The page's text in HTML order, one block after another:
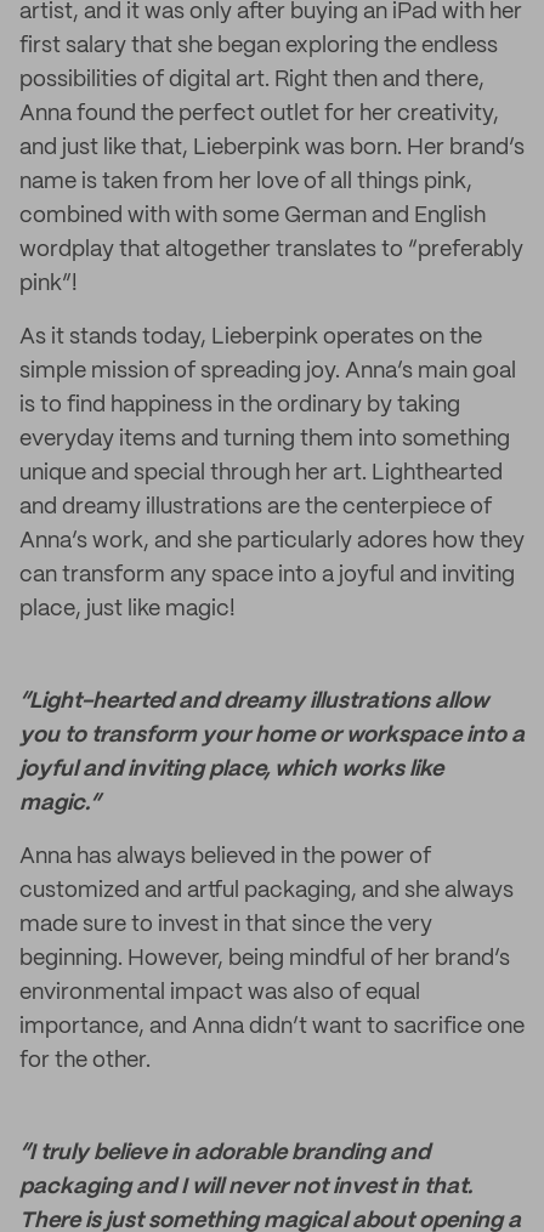
artist, and it was only after buying an iPad with her
first salary that she began exploring the endless
possibilities of digital art. Right then and there,
Anna found the perfect outlet for her creativity,
and just like that, Lieberpink was born. Her brand’s
name is taken from her love of all things pink,
combined with with some German and English
wordplay that altogether translates to “preferably
pink”!
As it stands today, Lieberpink operates on the
simple mission of spreading joy. Anna’s main goal
is to find happiness in the ordinary by taking
everyday items and turning them into something
unique and special through her art. Lighthearted
and dreamy illustrations are the centerpiece of
Anna’s work, and she particularly adores how they
can transform any space into a joyful and inviting
place, just like magic!
“Light-hearted and dreamy illustrations allow
you to transform your home or workspace into a
joyful and inviting place, which works like
magic.”
Anna has always believed in the power of
customized and artful packaging, and she always
made sure to invest in that since the very
beginning. However, being mindful of her brand’s
environmental impact was also of equal
importance, and Anna didn’t want to sacrifice one
for the other.
“I truly believe in adorable branding and
packaging and I will never not invest in that.
There is just something magical about opening a